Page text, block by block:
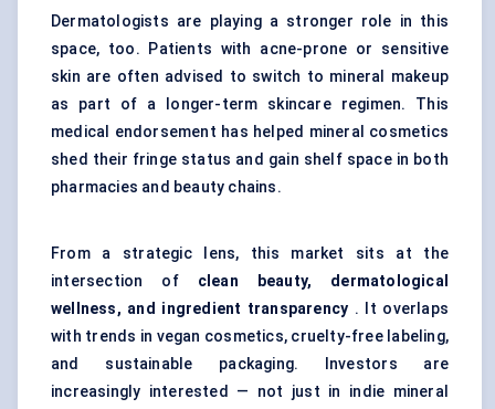
Dermatologists are playing a stronger role in this
space, too. Patients with acne-prone or sensitive
skin are often advised to switch to mineral makeup
as part of a longer-term skincare regimen. This
medical endorsement has helped mineral cosmetics
shed their fringe status and gain shelf space in both
pharmacies and beauty chains.
From a strategic lens, this market sits at the
intersection of clean beauty, dermatological
wellness, and ingredient transparency . It overlaps
with trends in vegan cosmetics, cruelty-free labeling,
and sustainable packaging. Investors are
increasingly interested — not just in indie mineral